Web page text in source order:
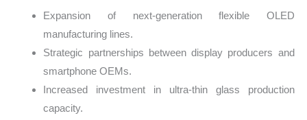
Expansion of next-generation flexible OLED
manufacturing lines.
Strategic partnerships between display producers and
smartphone OEMs.
Increased investment in ultra-thin glass production
capacity.